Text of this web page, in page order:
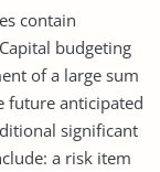
contain
budgeting
of a large sum
future anticipated
significant
a risk item